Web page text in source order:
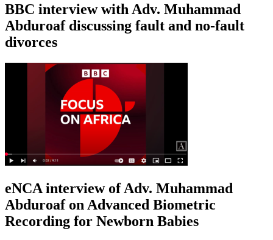
BBC interview with Adv. Muhammad
Abduroaf discussing fault and no-fault
divorces
eNCA interview of Adv. Muhammad
Abduroaf on Advanced Biometric
Recording for Newborn Babies